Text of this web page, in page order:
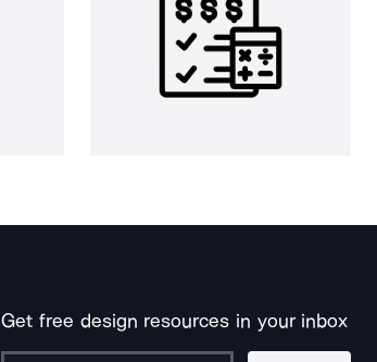
Get free design resources in your inbox